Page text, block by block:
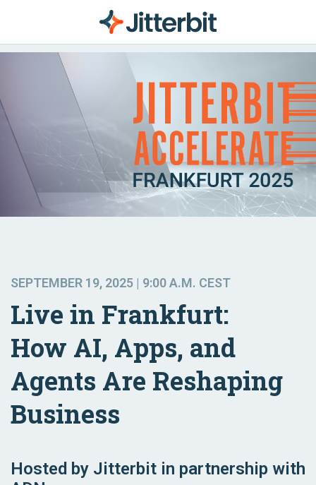
SEPTEMBER 19, 2025 | 9:00 A.M. CEST
Live in Frankfurt:
How AI, Apps, and
Agents Are Reshaping
Business
Hosted by Jitterbit in partnership with